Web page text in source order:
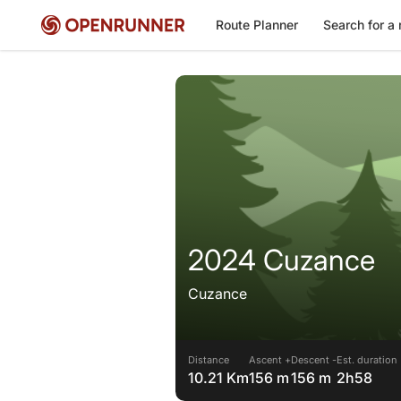
Route Planner Search for a
2024 Cuzance
Cuzance
Distance
10.21 Km
Ascent +
156 m
Descent -
156 m
Est. duration
2h58